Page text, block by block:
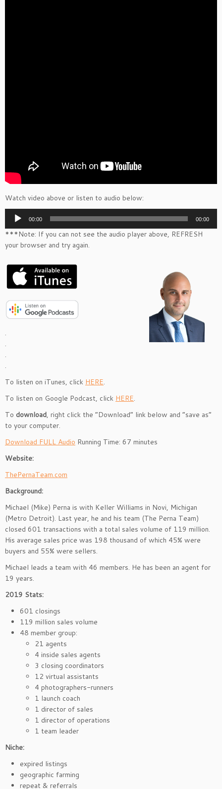
Watch video above or listen to audio below:
Audio
Player
00:00 00:00
***Note: If you can not see the audio player above, REFRESH
your browser and try again.
.
.
.
.
To listen on iTunes, click HERE.
To listen on Google Podcast, click HERE.
To download, right click the “Download” link below and “save as”
to your computer.
Download FULL Audio Running Time: 67 minutes
Website:
ThePernaTeam.com
Background:
Michael (Mike) Perna is with Keller Williams in Novi, Michigan
(Metro Detroit). Last year, he and his team (The Perna Team)
closed 601 transactions with a total sales volume of 119 million.
His average sales price was 198 thousand of which 45% were
buyers and 55% were sellers.
Michael leads a team with 46 members. He has been an agent for
19 years.
2019 Stats:
601 closings
119 million sales volume
48 member group:
21 agents
4 inside sales agents
3 closing coordinators
12 virtual assistants
4 photographers-runners
1 launch coach
1 director of sales
1 director of operations
1 team leader
Niche:
expired listings
geographic farming
repeat & referrals